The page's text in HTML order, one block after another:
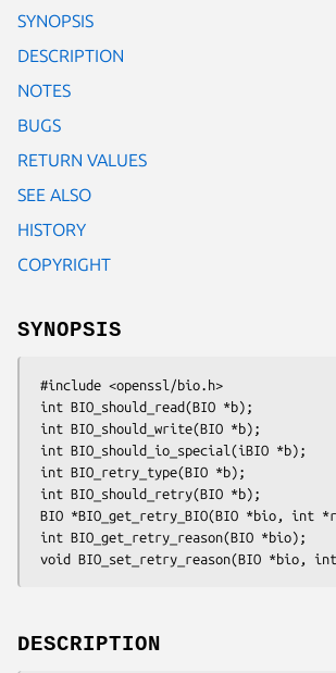
SYNOPSIS
DESCRIPTION
NOTES
BUGS
RETURN VALUES
SEE ALSO
HISTORY
COPYRIGHT
SYNOPSIS
DESCRIPTION